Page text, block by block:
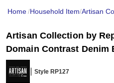
Home/Household Item/Artisan
Artisan Collection by
Domain Contrast Denim
Style RP127